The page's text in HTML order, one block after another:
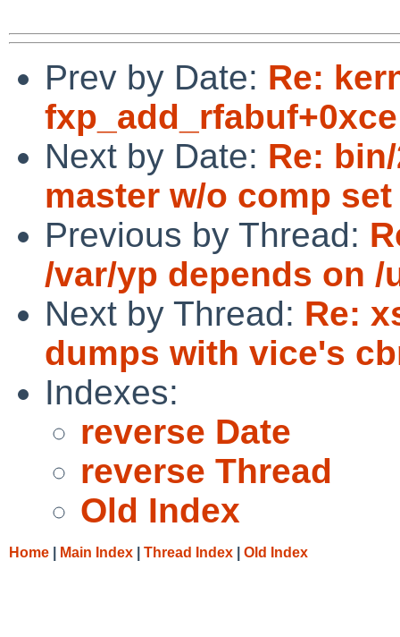
Prev by Date: Re:
Next by Date: Re:
master w/o comp
Previous by Thread:
/var/yp depends on /
Next by Thread: Re:
dumps with vice's
Indexes:
reverse Date
reverse Thread
Old Index
Home Main Index Thread Index Old Index